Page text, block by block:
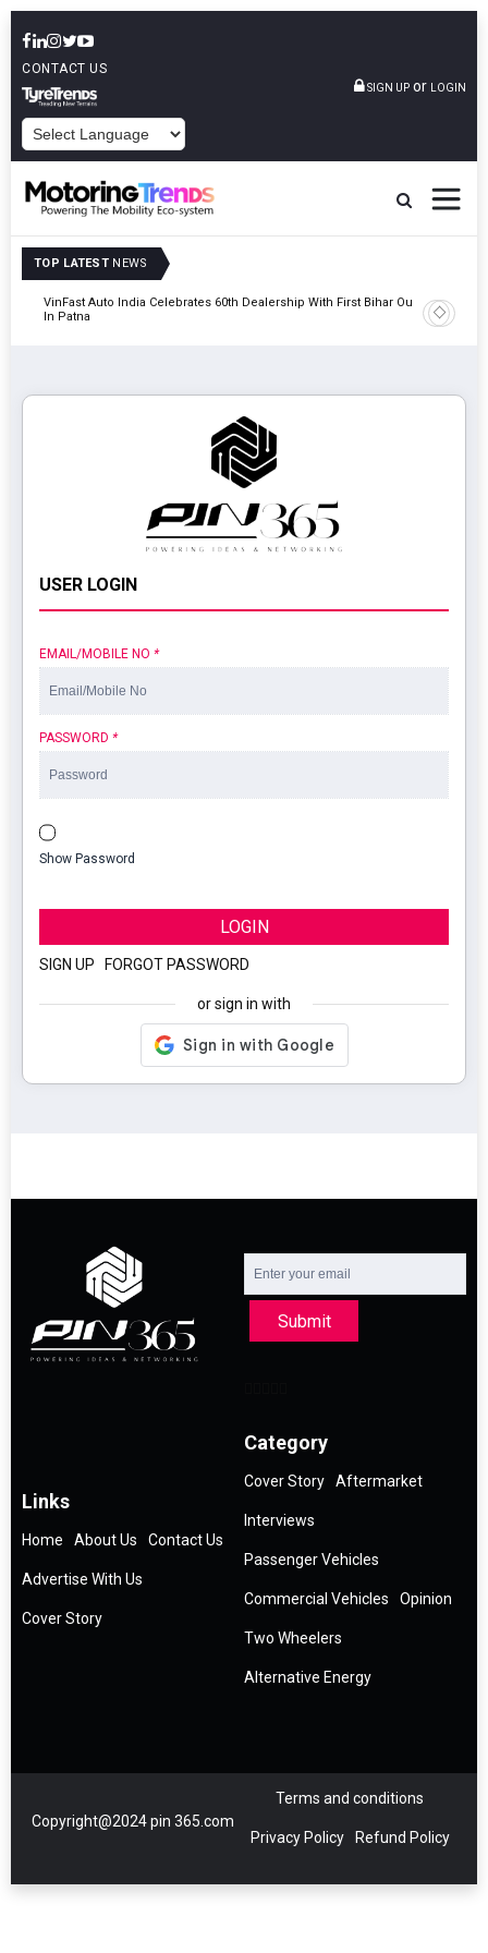
CONTACT US
SIGN UP or LOGIN
TOP LATEST NEWS
VinFast Auto India Celebrates 60th Dealership With First Bihar Outlet
In Patna
Tata
Edition
USER LOGIN
EMAIL/MOBILE NO *
PASSWORD *
Show Password
LOGIN
SIGN UP FORGOT PASSWORD
or sign in with
Submit
Links
Home About Us Contact Us
Advertise With Us
Cover Story
Category
Cover Story Aftermarket
Interviews
Passenger Vehicles
Commercial Vehicles Opinion
Two Wheelers
Alternative Energy
Copyright@2024 pin 365.com
Terms and conditions
Privacy Policy Refund Policy